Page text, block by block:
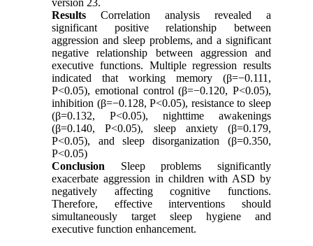
version 23.
ResultsCorrelation analysis revealed a
significant positive relationship between
aggression and sleep problems, and a significant
negative relationship between aggression and
executive functions. Multiple regression results
indicated that working memory (β=−0.111,
P<0.05), emotional control (β=−0.120, P<0.05),
inhibition (β=−0.128, P<0.05), resistance to sleep
(β=0.132, P<0.05), nighttime awakenings
(β=0.140, P<0.05), sleep anxiety (β=0.179,
P<0.05), and sleep disorganization (β=0.350,
P<0.05)
Conclusion Sleep problems significantly
exacerbate aggression in children with ASD by
negatively affecting cognitive functions.
Therefore, effective interventions should
simultaneously target sleep hygiene and
executive function enhancement.